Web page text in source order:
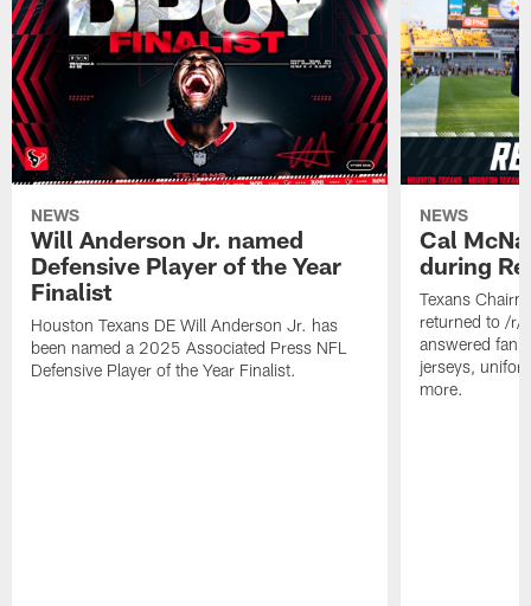
NEWS
Will Anderson Jr. named
Defensive Player of the Year
Finalist
Houston Texans DE Will Anderson Jr. has
been named a 2025 Associated Press NFL
Defensive Player of the Year Finalist.
NEWS
Cal
during
Texans
returned to /r/
answered fan
jerseys,
more.